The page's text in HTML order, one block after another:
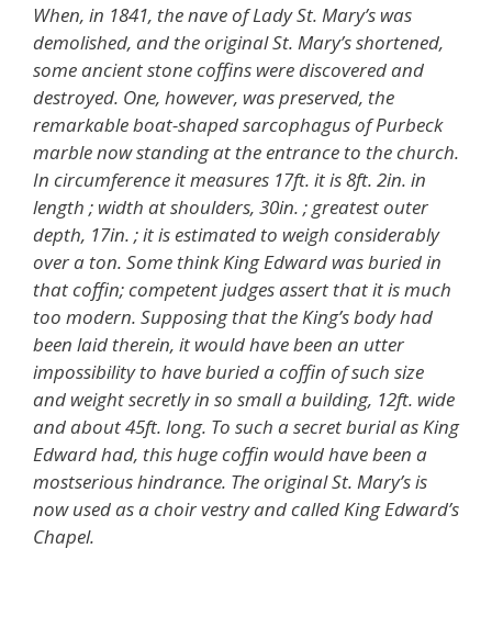
When, in 1841, the nave of Lady St. Mary’s was
demolished, and the original St. Mary’s shortened,
some ancient stone coffins were discovered and
destroyed. One, however, was preserved, the
remarkable boat-shaped sarcophagus of Purbeck
marble now standing at the entrance to the church.
In circumference it measures 17ft. it is 8ft. 2in. in
length ; width at shoulders, 30in. ; greatest outer
depth, 17in. ; it is estimated to weigh considerably
over a ton. Some think King Edward was buried in
that coffin; competent judges assert that it is much
too modern. Supposing that the King’s body had
been laid therein, it would have been an utter
impossibility to have buried a coffin of such size
and weight secretly in so small a building, 12ft. wide
and about 45ft. long. To such a secret burial as King
Edward had, this huge coffin would have been a
mostserious hindrance. The original St. Mary’s is
now used as a choir vestry and called King Edward’s
Chapel.